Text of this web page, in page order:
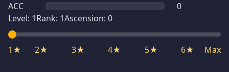
ACC
0
Level: 1Rank: 1Ascension: 0
1★ 2★ 3★ 4★ 5★ 6★ Max